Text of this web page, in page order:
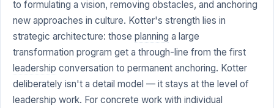
to formulating a vision, removing obstacles, and anchoring
new approaches in culture. Kotter's strength lies in
strategic architecture: those planning a large
transformation program get a through-line from the first
leadership conversation to permanent anchoring. Kotter
deliberately isn't a detail model — it stays at the level of
leadership work. For concrete work with individual